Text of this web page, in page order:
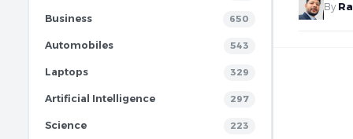
Business 650
Automobiles 543
Laptops 329
Artificial Intelligence 297
Science 223
By